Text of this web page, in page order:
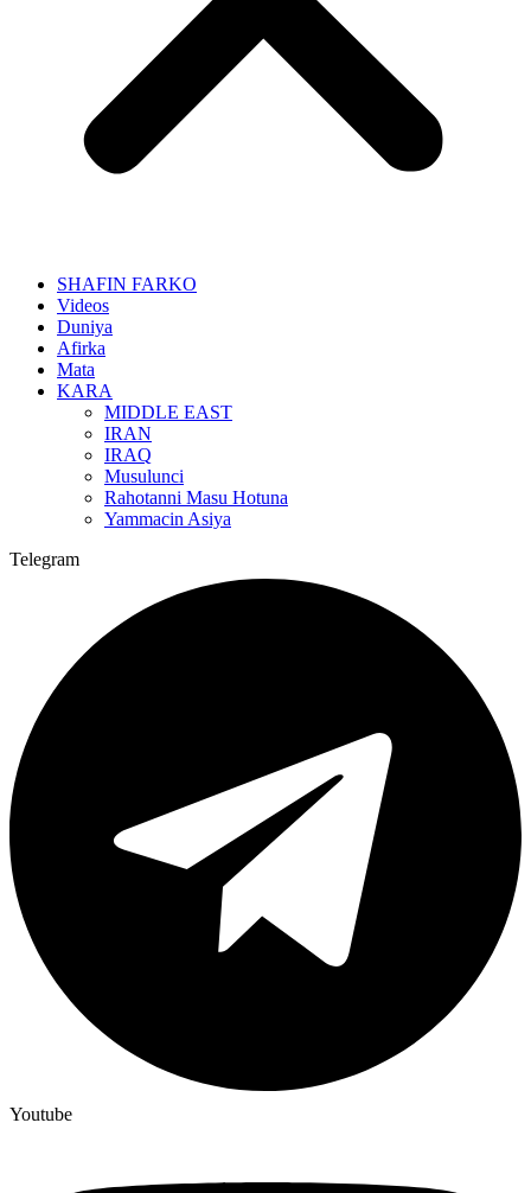
SHAFIN FARKO
Videos
Duniya
Afirka
Mata
KARA
MIDDLE EAST
IRAN
IRAQ
Musulunci
Rahotanni Masu Hotuna
Yammacin Asiya
Telegram
Youtube